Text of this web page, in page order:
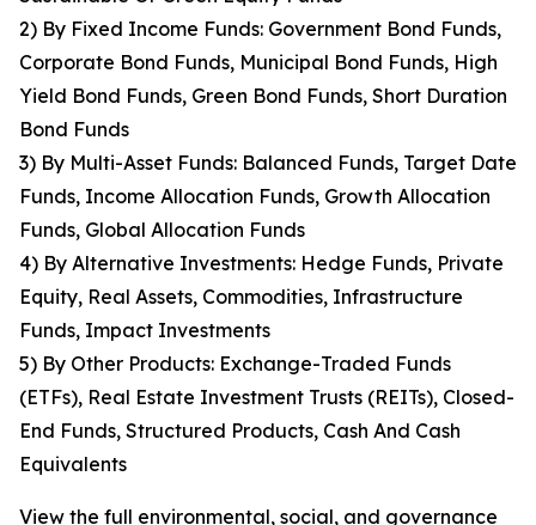
2) By Fixed Income Funds: Government Bond Funds,
Corporate Bond Funds, Municipal Bond Funds, High
Yield Bond Funds, Green Bond Funds, Short Duration
Bond Funds
3) By Multi-Asset Funds: Balanced Funds, Target Date
Funds, Income Allocation Funds, Growth Allocation
Funds, Global Allocation Funds
4) By Alternative Investments: Hedge Funds, Private
Equity, Real Assets, Commodities, Infrastructure
Funds, Impact Investments
5) By Other Products: Exchange-Traded Funds
(ETFs), Real Estate Investment Trusts (REITs), Closed-
End Funds, Structured Products, Cash And Cash
Equivalents
View the full environmental, social, and governance